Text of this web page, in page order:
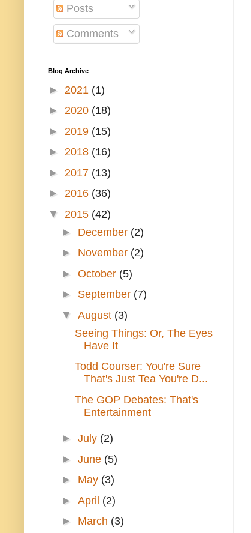
Posts
Comments
Blog Archive
► 2021 (1)
► 2020 (18)
► 2019 (15)
► 2018 (16)
► 2017 (13)
► 2016 (36)
▼ 2015 (42)
► December (2)
► November (2)
► October (5)
► September (7)
▼ August (3)
Seeing Things: Or, The Eyes
Have It
Todd Courser: You're Sure
That's Just Tea You're D...
The GOP Debates: That's
Entertainment
► July (2)
► June (5)
► May (3)
► April (2)
► March (3)